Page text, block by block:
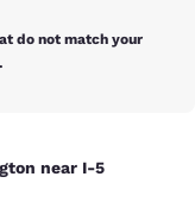
do not match your
near I-5
near I-5